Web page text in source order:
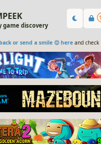
game discovery
or send a smile 😊 hereand check